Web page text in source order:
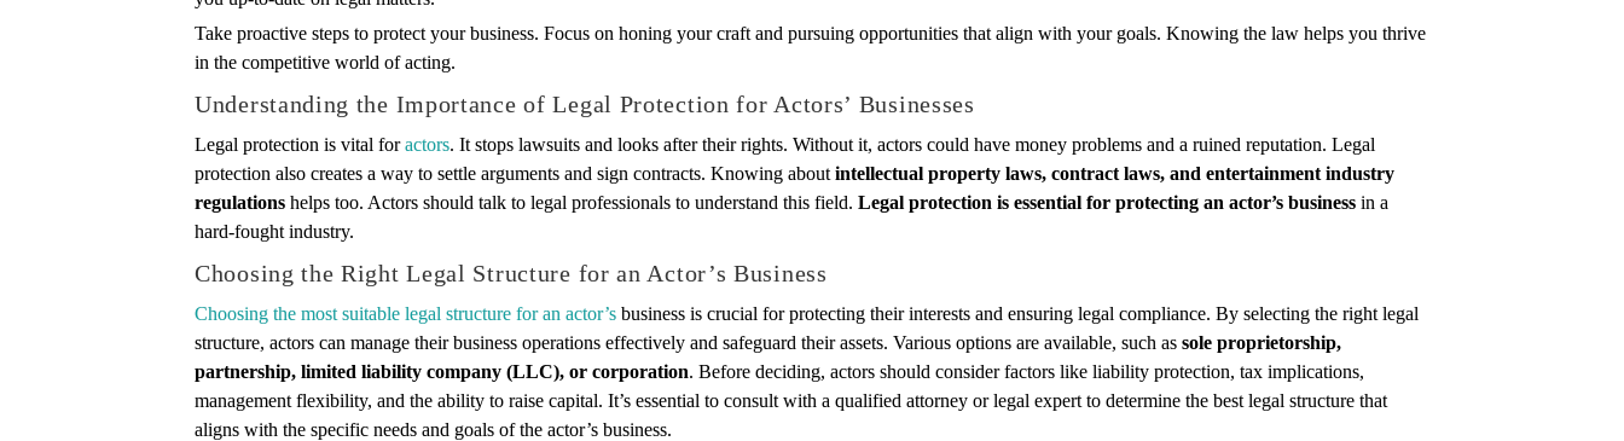
Take proactive steps to protect your business. Focus on honing your craft and pursuing opportunities that align with your goals. Knowing the law helps you thrive
in the competitive world of acting.
Understanding the Importance of Legal Protection for Actors’ Businesses
Legal protection is vital foractors. It stops lawsuits and looks after their rights. Without it, actors could have money problems and a ruined reputation. Legal
protection also creates a way to settle arguments and sign contracts. Knowing about intellectual property laws, contract laws, and entertainment industry
regulations helps too. Actors should talk to legal professionals to understand this field. Legal protection is essential for protecting an actor’s business in a
hard-fought industry.
Choosing the Right Legal Structure for an Actor’s Business
Choosing the most suitable legal structure for an actor’s business is crucial for protecting their interests and ensuring legal compliance. By selecting the right legal
structure, actors can manage their business operations effectively and safeguard their assets. Various options are available, such as sole proprietorship,
partnership, limited liability company (LLC), or corporation. Before deciding, actors should consider factors like liability protection, tax implications,
management flexibility, and the ability to raise capital. It’s essential to consult with a qualified attorney or legal expert to determine the best legal structure that
aligns with the specific needs and goals of the actor’s business.